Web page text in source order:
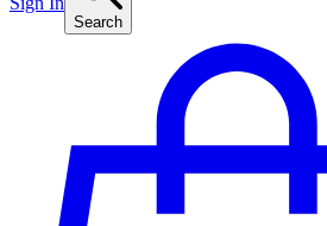
Search